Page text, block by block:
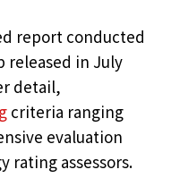
report conducted
released in July
detail,
criteria ranging
evaluation
rating assessors.